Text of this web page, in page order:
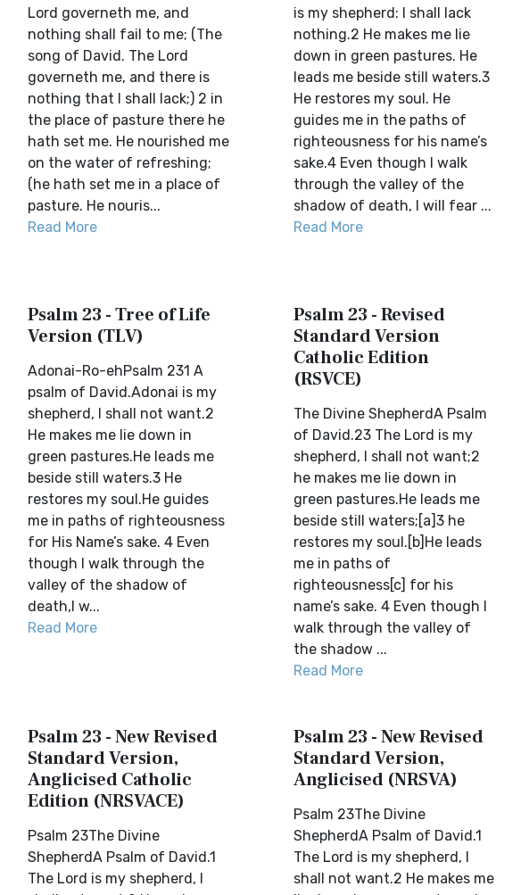
Lord governeth me, and
nothing shall fail to me; (The
song of David. The Lord
governeth me, and there is
nothing that I shall lack;) 2 in
the place of pasture there he
hath set me. He nourished me
on the water of refreshing;
(he hath set me in a place of
pasture. He nouris...
Read More
is my shepherd: I shall lack
nothing.2 He makes me lie
down in green pastures. He
leads me beside still waters.3
He restores my soul. He
guides me in the paths of
righteousness for his name’s
sake.4 Even though I walk
through the valley of the
shadow of death, I will fear ...
Read More
Psalm 23 - Tree of Life
Version (TLV)
Adonai-Ro-ehPsalm 231 A
psalm of David.Adonai is my
shepherd, I shall not want.2
He makes me lie down in
green pastures.He leads me
beside still waters.3 He
restores my soul.He guides
me in paths of righteousness
for His Name’s sake. 4 Even
though I walk through the
valley of the shadow of
death,I w...
Read More
Psalm 23 - Revised
Standard Version
Catholic Edition
(RSVCE)
The Divine ShepherdA Psalm
of David.23 The Lord is my
shepherd, I shall not want;2
he makes me lie down in
green pastures.He leads me
beside still waters;[a]3 he
restores my soul.[b]He leads
me in paths of
righteousness[c] for his
name’s sake. 4 Even though I
walk through the valley of
the shadow ...
Read More
Psalm 23 - New Revised
Standard Version,
Anglicised Catholic
Edition (NRSVACE)
Psalm 23The Divine
ShepherdA Psalm of David.1
The Lord is my shepherd, I
Psalm 23 - New Revised
Standard Version,
Anglicised (NRSVA)
Psalm 23The Divine
ShepherdA Psalm of David.1
The Lord is my shepherd, I
shall not want.2 He makes me